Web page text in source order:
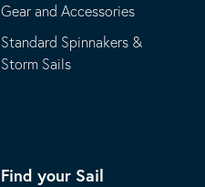
Gear and Accessories
Standard Spinnakers &
Storm Sails
Find your Sail